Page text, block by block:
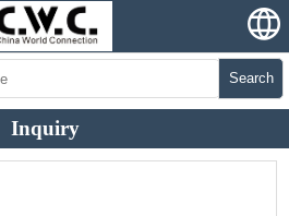
Search
Inquiry